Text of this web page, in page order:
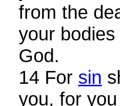
from the
your
God.
14 For sin
you, for